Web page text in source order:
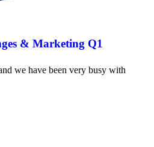
& Marketing Q1
we have been very busy with